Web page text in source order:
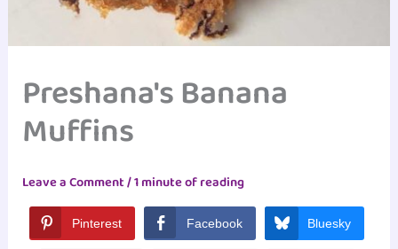
Preshana's Banana
Muffins
Leave a Comment/1 minute of reading
Pinterest Facebook Bluesky